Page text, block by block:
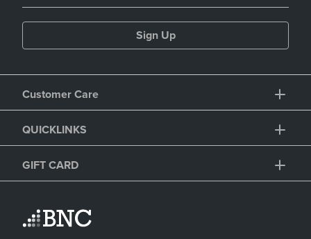
Sign Up
Customer Care
QUICKLINKS
GIFT CARD